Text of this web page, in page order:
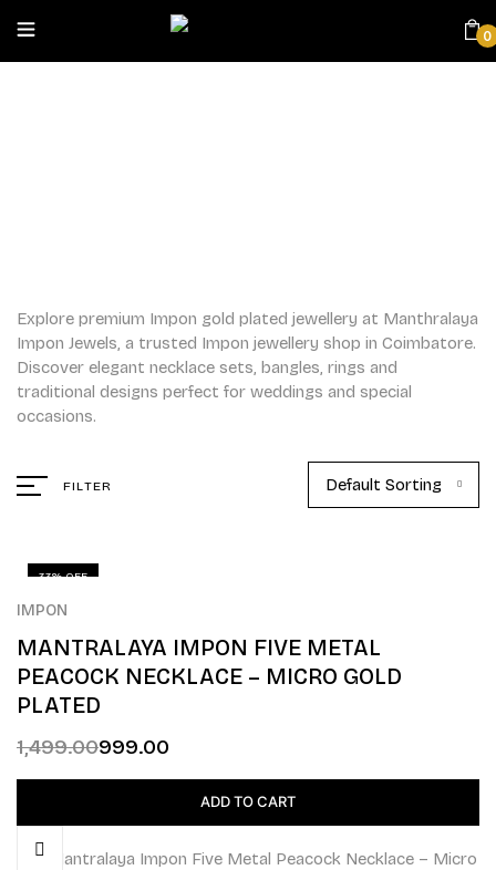
0
Explore premium Impon gold plated jewellery at Manthralaya
Impon Jewels, a trusted Impon jewellery shop in Coimbatore.
Discover elegant necklace sets, bangles, rings and
traditional designs perfect for weddings and special
occasions.
FILTER Default Sorting
33% OFF
IMPON
MANTRALAYA IMPON FIVE METAL
PEACOCK NECKLACE – MICRO GOLD
PLATED
1,499.00999.00
ADD TO CART
The Mantralaya Impon Five Metal Peacock Necklace – Micro